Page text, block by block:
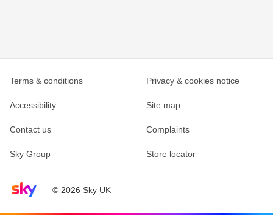
Sky home page© 2026 Sky UK
Terms & conditions Privacy & cookies notice
Accessibility Site map
Contact us Complaints
Sky Group Store locator